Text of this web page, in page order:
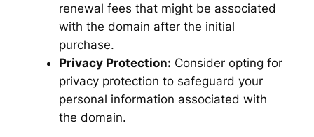
renewal fees that might be associated
with the domain after the initial
purchase.
Privacy Protection: Consider opting for
privacy protection to safeguard your
personal information associated with
the domain.